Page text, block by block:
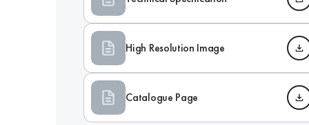
High Resolution Image
Catalogue Page